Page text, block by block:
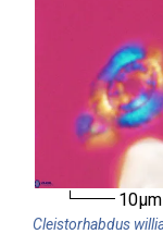
10µm
Cleistorhabdus